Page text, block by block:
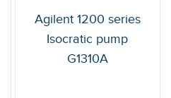
Agilent 1200 series
Isocratic pump
G1310A